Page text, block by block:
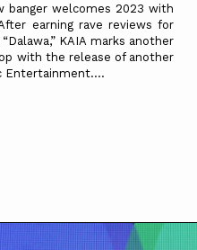
banger welcomes 2023 with
earning rave reviews for
KAIA marks another
with the release of another
Entertainment....